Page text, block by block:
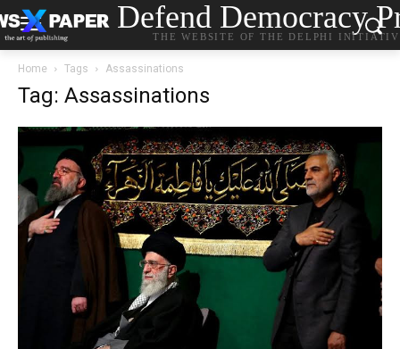
Defend Democracy
THE WEBSITE OF THE DELPHI
Home Tags Assassinations
Tag: Assassinations